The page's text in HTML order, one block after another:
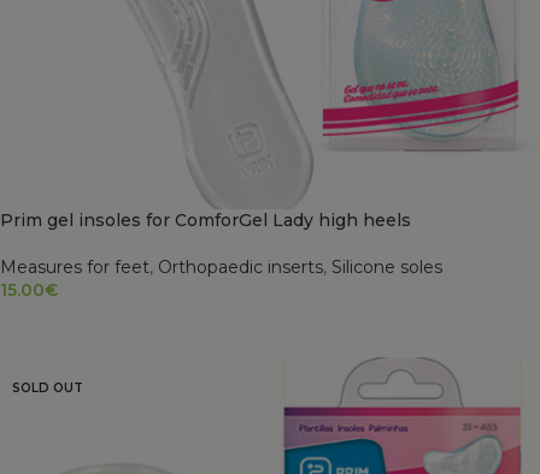
Prim gel insoles for ComforGel Lady high heels
Measures for feet, Orthopaedic inserts, Silicone soles
15.00€
SOLD OUT